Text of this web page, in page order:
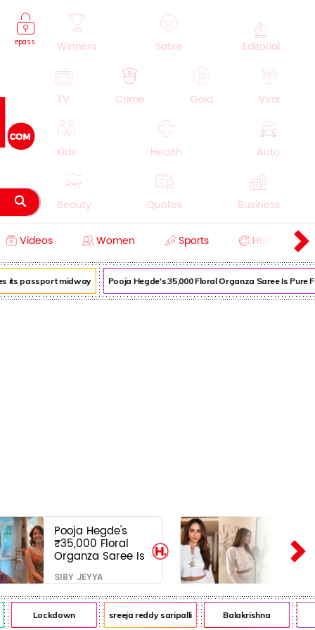
epass Winners Satire Editorial
TV Crime Gold Viral
Kids Health Auto
Beauty Quotes Business
Videos Women Sports History
passport midway Pooja Hegde's ₹35,000 Floral Organza Saree Is Pure
Pooja Hegde's
₹35,000 Floral
Organza Saree Is
Pure Festive
Royalty—This Look
Is Breaking the
Internet
SIBY JEYYA
Lockdown sreeja reddy saripalli Balakrishna